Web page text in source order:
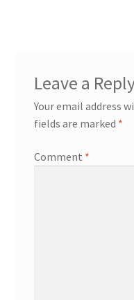
Leave a
Your email address
fields are marked *
Comment *